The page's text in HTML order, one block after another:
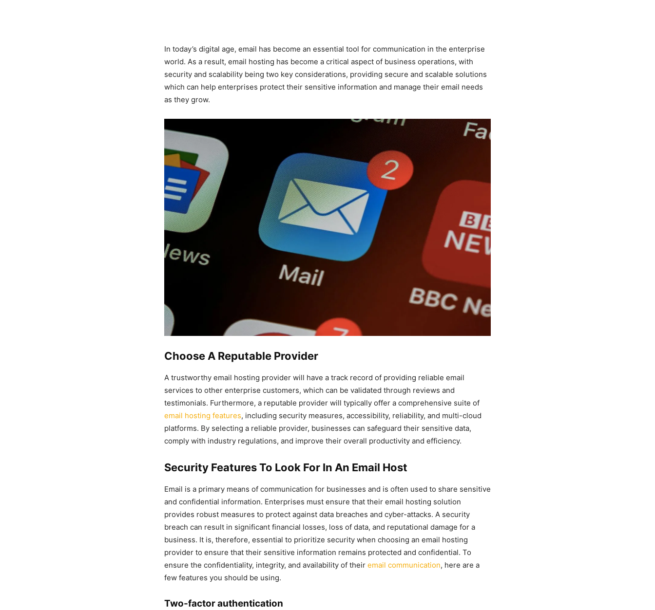
In today’s digital age, email has become an essential tool for communication in the enterprise
world. As a result, email hosting has become a critical aspect of business operations, with
security and scalability being two key considerations, providing secure and scalable solutions
which can help enterprises protect their sensitive information and manage their email needs
as they grow.
Choose A Reputable Provider
A trustworthy email hosting provider will have a track record of providing reliable email
services to other enterprise customers, which can be validated through reviews and
testimonials. Furthermore, a reputable provider will typically offer a comprehensive suite of
email hosting features, including security measures, accessibility, reliability, and multi-cloud
platforms. By selecting a reliable provider, businesses can safeguard their sensitive data,
comply with industry regulations, and improve their overall productivity and efficiency.
Security Features To Look For In An Email Host
Email is a primary means of communication for businesses and is often used to share sensitive
and confidential information. Enterprises must ensure that their email hosting solution
provides robust measures to protect against data breaches and cyber-attacks. A security
breach can result in significant financial losses, loss of data, and reputational damage for a
business. It is, therefore, essential to prioritize security when choosing an email hosting
provider to ensure that their sensitive information remains protected and confidential. To
ensure the confidentiality, integrity, and availability of their email communication, here are a
few features you should be using.
Two-factor authentication